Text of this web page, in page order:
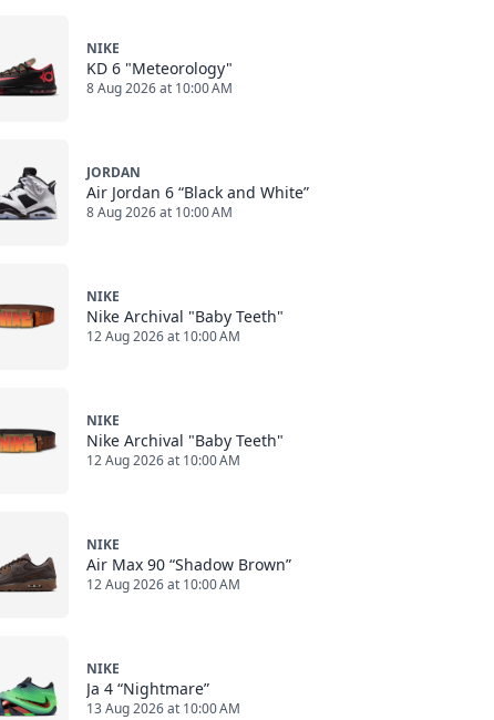
NIKE
KD 6 "Meteorology"
8 Aug 2026 at 10:00 AM
JORDAN
Air Jordan 6 “Black and White”
8 Aug 2026 at 10:00 AM
NIKE
Nike Archival "Baby Teeth"
12 Aug 2026 at 10:00 AM
NIKE
Nike Archival "Baby Teeth"
12 Aug 2026 at 10:00 AM
NIKE
Air Max 90 “Shadow Brown”
12 Aug 2026 at 10:00 AM
NIKE
Ja 4 “Nightmare”
13 Aug 2026 at 10:00 AM